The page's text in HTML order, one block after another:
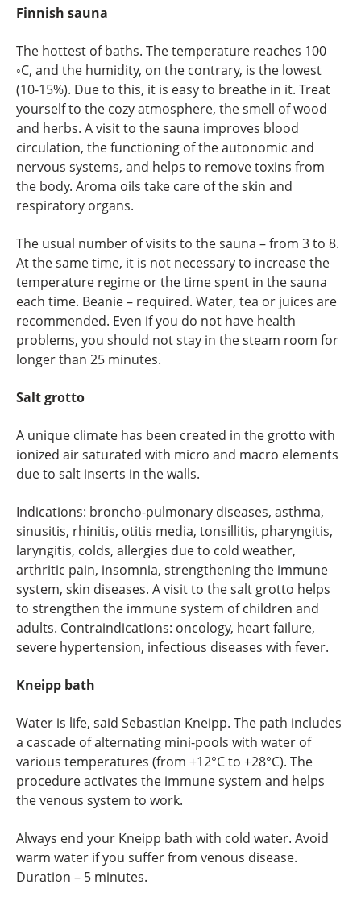
Finnish sauna
The hottest of baths. The temperature reaches 100
◦С, and the humidity, on the contrary, is the lowest
(10-15%). Due to this, it is easy to breathe in it. Treat
yourself to the cozy atmosphere, the smell of wood
and herbs. A visit to the sauna improves blood
circulation, the functioning of the autonomic and
nervous systems, and helps to remove toxins from
the body. Aroma oils take care of the skin and
respiratory organs.
The usual number of visits to the sauna – from 3 to 8.
At the same time, it is not necessary to increase the
temperature regime or the time spent in the sauna
each time. Beanie – required. Water, tea or juices are
recommended. Even if you do not have health
problems, you should not stay in the steam room for
longer than 25 minutes.
Salt grotto
A unique climate has been created in the grotto with
ionized air saturated with micro and macro elements
due to salt inserts in the walls.
Indications: broncho-pulmonary diseases, asthma,
sinusitis, rhinitis, otitis media, tonsillitis, pharyngitis,
laryngitis, colds, allergies due to cold weather,
arthritic pain, insomnia, strengthening the immune
system, skin diseases. A visit to the salt grotto helps
to strengthen the immune system of children and
adults. Contraindications: oncology, heart failure,
severe hypertension, infectious diseases with fever.
Kneipp bath
Water is life, said Sebastian Kneipp. The path includes
a cascade of alternating mini-pools with water of
various temperatures (from +12°C to +28°C). The
procedure activates the immune system and helps
the venous system to work.
Always end your Kneipp bath with cold water. Avoid
warm water if you suffer from venous disease.
Duration – 5 minutes.